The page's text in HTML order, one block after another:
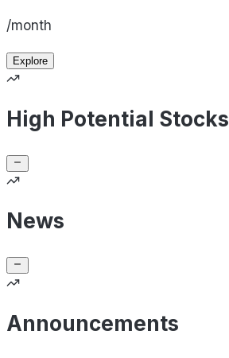
/month
Explore
High Potential Stocks
News
Announcements